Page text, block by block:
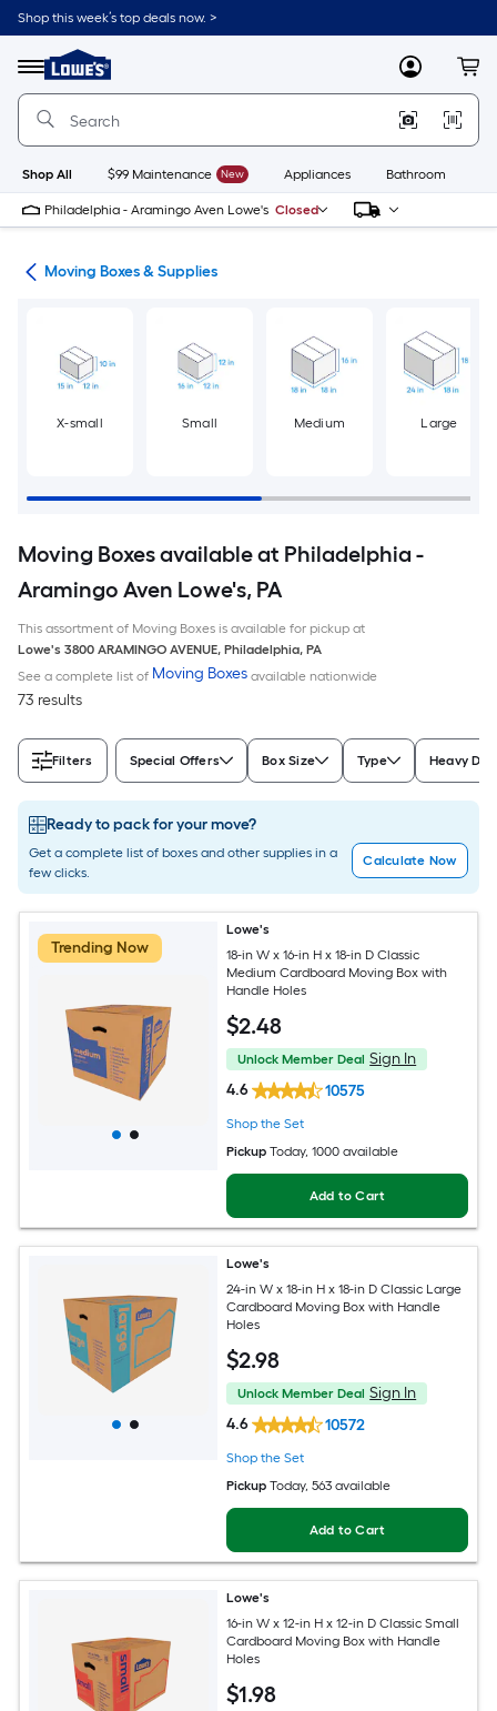
Skip
to
content
Shop this week’s top deals now. >
Menu
Link
to
Lowe's
Improvement
Home
Page
MyLowes
Shop All $99 Maintenance New Appliances Bathroom
Philadelphia - Aramingo Aven Lowe's Closed
Moving Boxes & Supplies
X-small Small Medium Large
Moving Boxes available at Philadelphia -
Aramingo Aven Lowe's, PA
This assortment of Moving Boxes is available for pickup at
Lowe's 3800 ARAMINGO AVENUE, Philadelphia, PA
See a complete list of Moving Boxes available nationwide
73 results
Filters Special Offers Box Size Type Heavy
Ready to pack for your move?
Get a complete list of boxes and other supplies in a
few clicks.
Calculate Now
Trending Now
Lowe's
18-in W x 16-in H x 18-in D Classic
Medium Cardboard Moving Box with
Handle Holes
$2.48
Unlock Member Deal Sign In
4.6
10575
Shop the Set
Pickup Today, 1000 available
Add to Cart
Lowe's
24-in W x 18-in H x 18-in D Classic Large
Cardboard Moving Box with Handle
Holes
$2.98
Unlock Member Deal Sign In
4.6
10572
Shop the Set
Pickup Today, 563 available
Add to Cart
Lowe's
16-in W x 12-in H x 12-in D Classic Small
Cardboard Moving Box with Handle
Holes
$1.98